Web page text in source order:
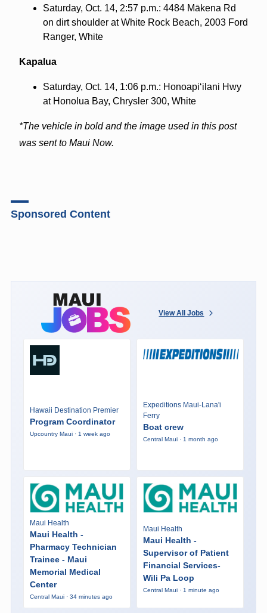
Saturday, Oct. 14, 2:57 p.m.: 4484 Mākena Rd
on dirt shoulder at White Rock Beach, 2003 Ford
Ranger, White
Kapalua
Saturday, Oct. 14, 1:06 p.m.: Honoapi‘ilani Hwy
at Honolua Bay, Chrysler 300, White
*The vehicle in bold and the image used in this post
was sent to Maui Now.
Sponsored Content
View All Jobs
Hawaii Destination Premier
Program Coordinator
Upcountry Maui · 1 week ago
Expeditions Maui-Lana'i
Ferry
Boat crew
Central Maui · 1 month ago
Maui Health
Maui Health -
Pharmacy Technician
Trainee - Maui
Memorial Medical
Center
Central Maui · 34 minutes ago
Maui Health
Maui Health -
Supervisor of Patient
Financial Services-
Wili Pa Loop
Central Maui · 1 minute ago